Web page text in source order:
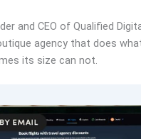
and CEO of Qualified
agency that does
its size can not.